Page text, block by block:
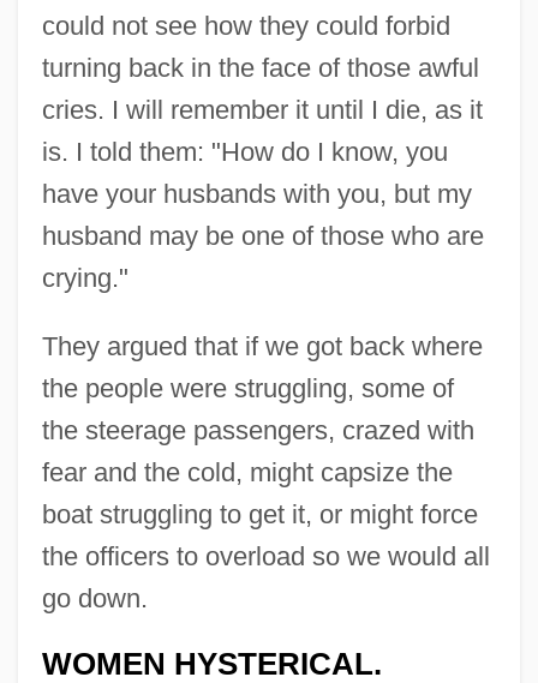
could not see how they could forbid
turning back in the face of those awful
cries. I will remember it until I die, as it
is. I told them: "How do I know, you
have your husbands with you, but my
husband may be one of those who are
crying."
They argued that if we got back where
the people were struggling, some of
the steerage passengers, crazed with
fear and the cold, might capsize the
boat struggling to get it, or might force
the officers to overload so we would all
go down.
WOMEN HYSTERICAL.